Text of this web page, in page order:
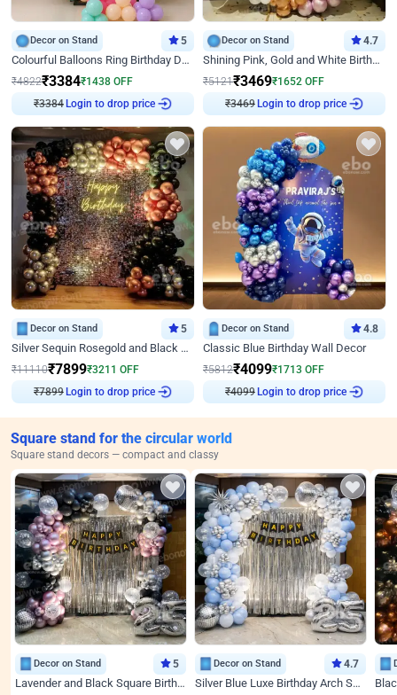
Decor on Stand 5
Colourful Balloons Ring Birthday Decor
₹4822₹3384₹1438 OFF
₹3384 Login to drop price
Decor on Stand 4.7
Shining Pink, Gold and White Birthday Decor
₹5121₹3469₹1652 OFF
₹3469 Login to drop price
Decor on Stand 5
Silver Sequin Rosegold and Black Birthday Decor
₹11110₹7899₹3211 OFF
₹7899 Login to drop price
Decor on Stand 4.8
Classic Blue Birthday Wall Decor
₹5812₹4099₹1713 OFF
₹4099 Login to drop price
Square stand for the circular world
Square stand decors — compact and classy
Decor on Stand 5
Lavender and Black Square Birthday Decor
Decor on Stand 4.7
Silver Blue Luxe Birthday Arch Setup